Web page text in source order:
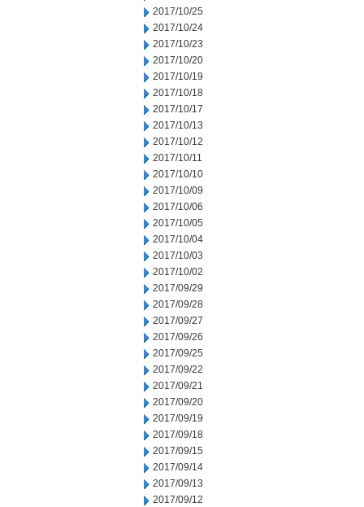
2017/10/25
2017/10/24
2017/10/23
2017/10/20
2017/10/19
2017/10/18
2017/10/17
2017/10/13
2017/10/12
2017/10/11
2017/10/10
2017/10/09
2017/10/06
2017/10/05
2017/10/04
2017/10/03
2017/10/02
2017/09/29
2017/09/28
2017/09/27
2017/09/26
2017/09/25
2017/09/22
2017/09/21
2017/09/20
2017/09/19
2017/09/18
2017/09/15
2017/09/14
2017/09/13
2017/09/12